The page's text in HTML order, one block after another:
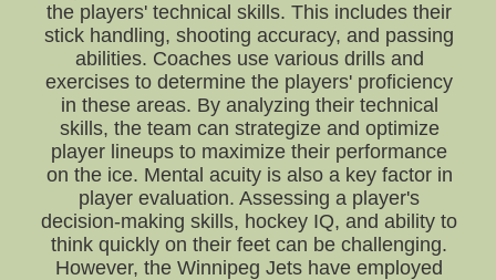
the players' technical skills. This includes their
stick handling, shooting accuracy, and passing
abilities. Coaches use various drills and
exercises to determine the players' proficiency
in these areas. By analyzing their technical
skills, the team can strategize and optimize
player lineups to maximize their performance
on the ice. Mental acuity is also a key factor in
player evaluation. Assessing a player's
decision-making skills, hockey IQ, and ability to
think quickly on their feet can be challenging.
However, the Winnipeg Jets have employed